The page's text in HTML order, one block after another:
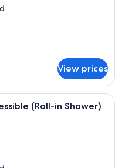
View prices
hotel room with a sofa,
(Roll-in Shower)